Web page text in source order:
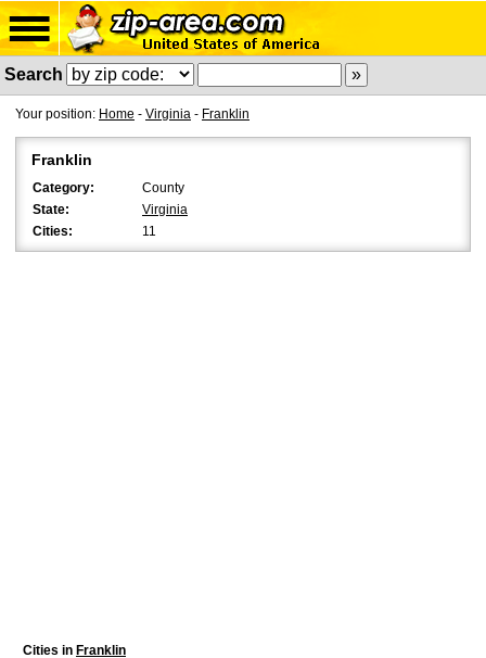
Search
Your position: Home - Virginia - Franklin
Franklin
Category:
County
State:
Virginia
Cities:
11
Cities in Franklin